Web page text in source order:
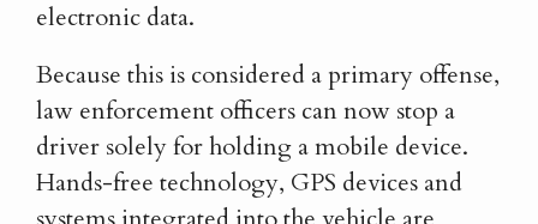
electronic data.
Because this is considered a primary offense,
law enforcement officers can now stop a
driver solely for holding a mobile device.
Hands-free technology, GPS devices and